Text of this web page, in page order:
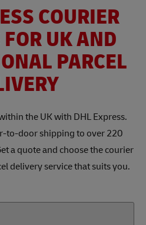
COURIER
UK AND
PARCEL
the UK with DHL Express.
to-door shipping to over 220
a quote and choose the courier
delivery service that suits you.